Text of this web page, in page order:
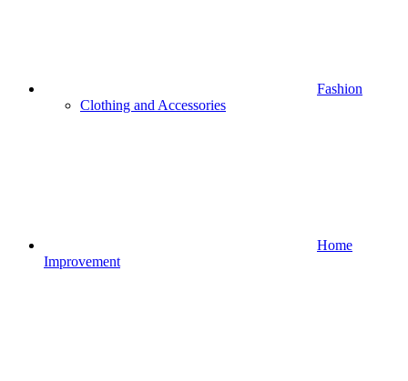
Fashion
Clothing and Accessories
Home
Improvement